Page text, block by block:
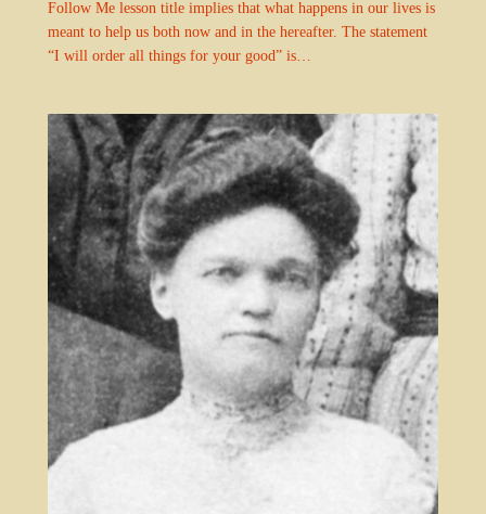
Follow Me lesson title implies that what happens in our lives is
meant to help us both now and in the hereafter. The statement
“I will order all things for your good” is…